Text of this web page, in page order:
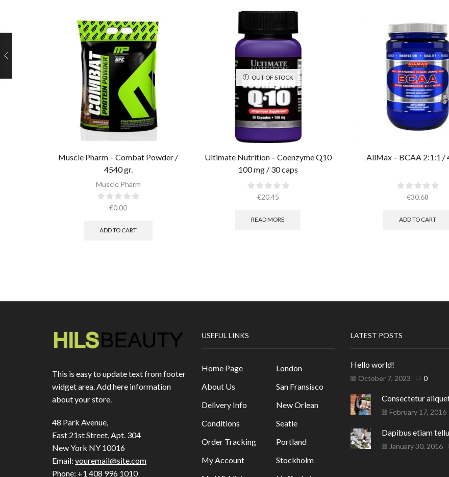
Muscle Pharm – Combat Powder /
4540 gr.​
Muscle Pharm
€0.00
ADD TO CART
OUT OF STOCK
Ultimate Nutrition – Coenzyme Q10
100 mg / 30 caps
€20.45
READ MORE
AllMax – BCAA 2:1:1 /
€30.68
ADD TO CART
This is easy to update text from footer
widget area. Add here information
about your store.
48 Park Avenue,
East 21st Street, Apt. 304
New York NY 10016
Email: youremail@site.com
Phone: +1 408 996 1010
USEFUL LINKS
Home Page
About Us
Delivery Info
Conditions
Order Tracking
My Account
London
San Fransisco
New Orlean
Seatle
Portland
Stockholm
LATEST POSTS
Hello world!
October 7, 2023 0
Consectetur
February 17, 2016
Dapibus etiam
January 30, 2016